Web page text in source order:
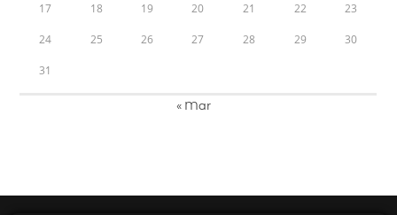
17 18 19 20 21 22 23
24 25 26 27 28 29 30
31
« Mar